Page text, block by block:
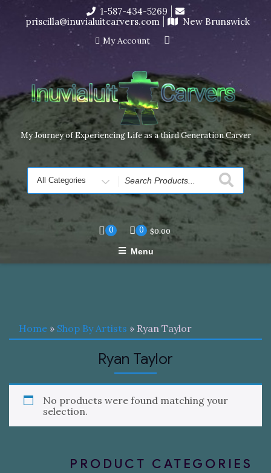
I’m in the middle of moving! Carving orders will ship at the
end of November, but jewelry can still be made to order
Dismiss
content
1-587-434-5269
priscilla@inuvialuitcarvers.com
New Brunswick
My Account
My Journey of Experiencing Life as a third Generation Carver
Search
for
0 0 $0.00
Menu
Home » Shop By Artists » Ryan Taylor
Ryan Taylor
No products were found matching your
selection.
PRODUCT CATEGORIES